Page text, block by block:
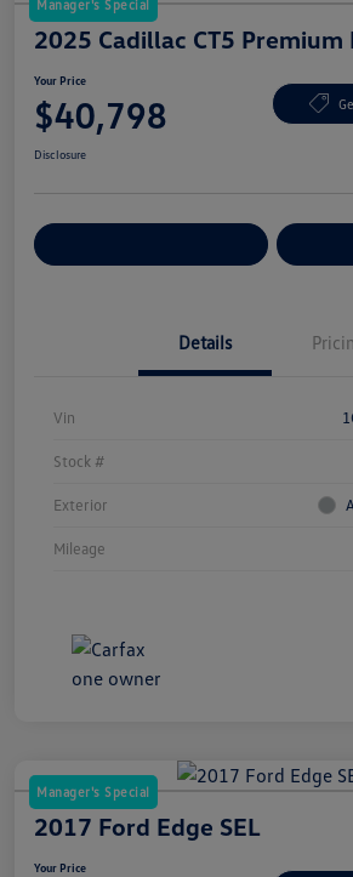
Manager's Special
2025 Cadillac CT5
Your Price
$40,798
Disclosure
Details
Vin
Stock #
Exterior
Mileage
Manager's Special
2017 Ford Edge SEL
Your Price